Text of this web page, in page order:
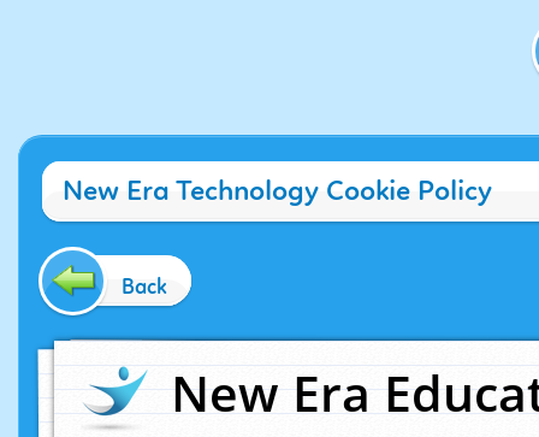
New Era Technology Cookie Policy
Back
New Era